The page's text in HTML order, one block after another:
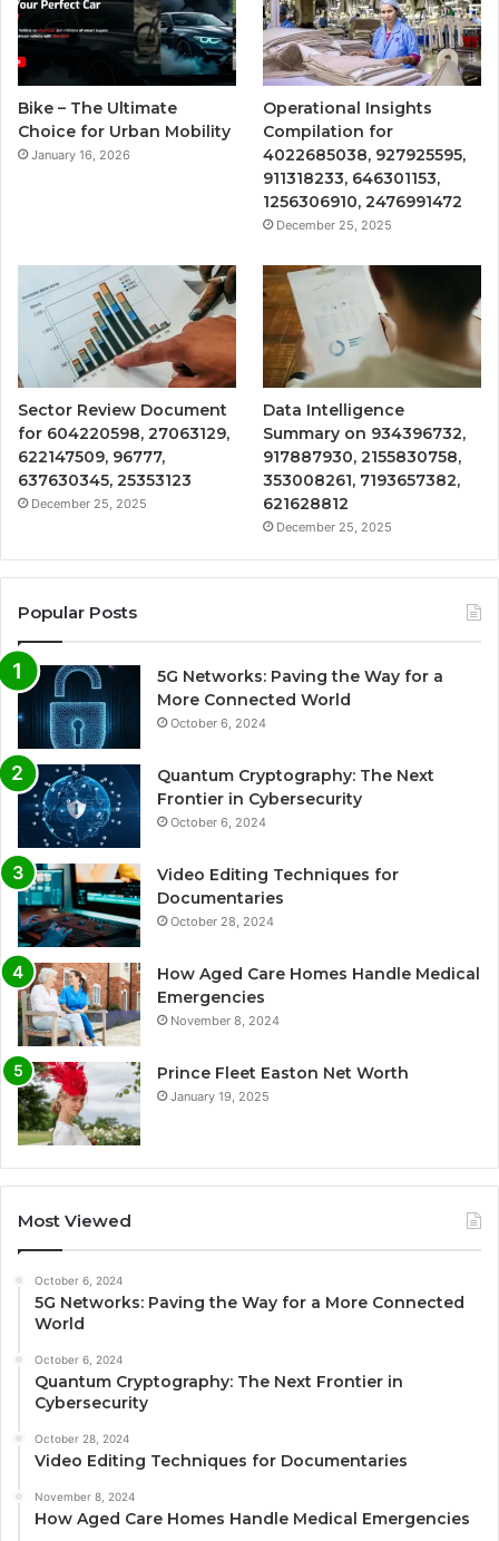
Bike – The Ultimate
Choice for Urban Mobility
January 16, 2026
Operational Insights
Compilation for
4022685038, 927925595,
911318233, 646301153,
1256306910, 2476991472
December 25, 2025
Sector Review Document
for 604220598, 27063129,
622147509, 96777,
637630345, 25353123
December 25, 2025
Data Intelligence
Summary on 934396732,
917887930, 2155830758,
353008261, 7193657382,
621628812
December 25, 2025
Popular Posts
5G Networks: Paving the Way for a
More Connected World
October 6, 2024
Quantum Cryptography: The Next
Frontier in Cybersecurity
October 6, 2024
Video Editing Techniques for
Documentaries
October 28, 2024
How Aged Care Homes Handle Medical
Emergencies
November 8, 2024
Prince Fleet Easton Net Worth
January 19, 2025
Most Viewed
October 6, 2024
5G Networks: Paving the Way for a More Connected
World
October 6, 2024
Quantum Cryptography: The Next Frontier in
Cybersecurity
October 28, 2024
Video Editing Techniques for Documentaries
November 8, 2024
How Aged Care Homes Handle Medical Emergencies